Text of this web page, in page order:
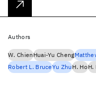
Authors
W. ChienHuai-Yu Cheng
Robert L. BruceYu ZhuH. HoH.